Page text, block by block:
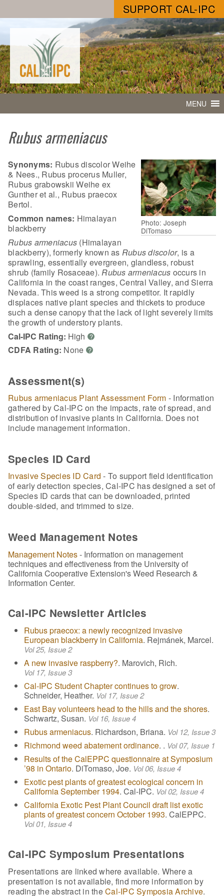
SUPPORT CAL-IPC
MENU
Rubus armeniacus
Photo: Joseph
DiTomaso
Synonyms: Rubus discolor Weihe
& Nees., Rubus procerus Muller,
Rubus grabowskii Weihe ex
Gunther et al., Rubus praecox
Bertol.
Common names: Himalayan
blackberry
Rubus armeniacus (Himalayan
blackberry), formerly known as Rubus discolor, is a
sprawling, essentially evergreen, glandless, robust
shrub (family Rosaceae).Rubus armeniacus occurs in
California in the coast ranges, Central Valley, and Sierra
Nevada. This weed is a strong competitor. It rapidly
displaces native plant species and thickets to produce
such a dense canopy that the lack of light severely limits
the growth of understory plants.
Cal-IPC Rating: High ?
CDFA Rating: None ?
Assessment(s)
Rubus armeniacus Plant Assessment Form - Information
gathered by Cal-IPC on the impacts, rate of spread, and
distribution of invasive plants in California. Does not
include management information.
Species ID Card
Invasive Species ID Card - To support field identification
of early detection species, Cal-IPC has designed a set of
Species ID cards that can be downloaded, printed
double-sided, and trimmed to size.
Weed Management Notes
Management Notes- Information on management
techniques and effectiveness from the University of
California Cooperative Extension's Weed Research &
Information Center.
Cal-IPC Newsletter Articles
Rubus praecox: a newly recognized invasive
European blackberry in California. Rejmánek, Marcel.
Vol 25, Issue 2
A new invasive raspberry?. Marovich, Rich.
Vol 17, Issue 3
Cal-IPC Student Chapter continues to grow.
Schneider, Heather. Vol 17, Issue 2
East Bay volunteers head to the hills and the shores.
Schwartz, Susan. Vol 16, Issue 4
Rubus armeniacus. Richardson, Briana. Vol 12, Issue 3
Richmond weed abatement ordinance. . Vol 07, Issue 1
Results of the CalEPPC questionnaire at Symposium
’98 in Ontario. DiTomaso, Joe. Vol 06, Issue 4
Exotic pest plants of greatest ecological concern in
California September 1994. Cal-IPC. Vol 02, Issue 4
California Exotic Pest Plant Council draft list exotic
plants of greatest concern October 1993. CalEPPC.
Vol 01, Issue 4
Cal-IPC Symposium Presentations
Presentations are linked where available. Where a
presentation is not available, find more information by
reading the abstract in theCal-IPC Symposia Archive.